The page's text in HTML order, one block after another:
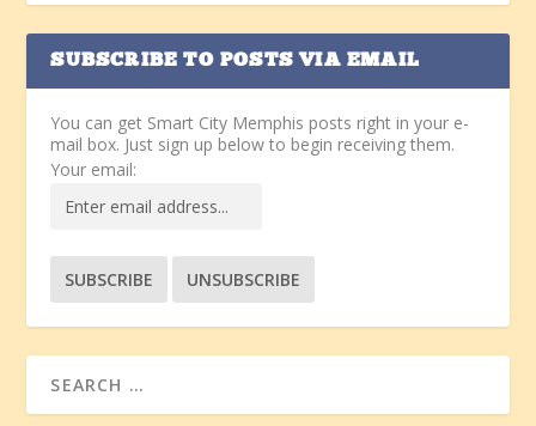
SUBSCRIBE TO POSTS VIA EMAIL
You can get Smart City Memphis posts right in your e-
mail box. Just sign up below to begin receiving them.
Your email: